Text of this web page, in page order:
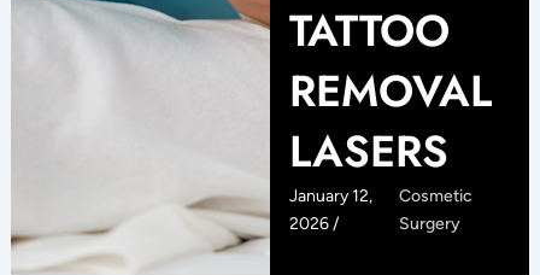
TATTOO
REMOVAL
LASERS
January 12,
2026 /
Cosmetic
Surgery